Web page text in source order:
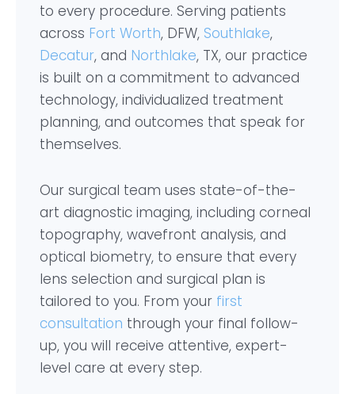
to every procedure. Serving patients
across Fort Worth, DFW, Southlake,
Decatur, and Northlake, TX, our practice
is built on a commitment to advanced
technology, individualized treatment
planning, and outcomes that speak for
themselves.
Our surgical team uses state-of-the-
art diagnostic imaging, including corneal
topography, wavefront analysis, and
optical biometry, to ensure that every
lens selection and surgical plan is
tailored to you. From your first
consultation through your final follow-
up, you will receive attentive, expert-
level care at every step.